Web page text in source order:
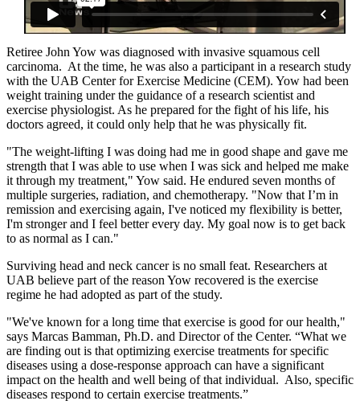
Retiree John Yow was diagnosed with invasive squamous cell
carcinoma. At the time, he was also a participant in a research study
with the UAB Center for Exercise Medicine (CEM). Yow had been
weight training under the guidance of a research scientist and
exercise physiologist. As he prepared for the fight of his life, his
doctors agreed, it could only help that he was physically fit.
"The weight-lifting I was doing had me in good shape and gave me
strength that I was able to use when I was sick and helped me make
it through my treatment," Yow said. He endured seven months of
multiple surgeries, radiation, and chemotherapy. "Now that I’m in
remission and exercising again, I've noticed my flexibility is better,
I'm stronger and I feel better every day. My goal now is to get back
to as normal as I can."
Surviving head and neck cancer is no small feat. Researchers at
UAB believe part of the reason Yow recovered is the exercise
regime he had adopted as part of the study.
"We've known for a long time that exercise is good for our health,"
says Marcas Bamman, Ph.D. and Director of the Center. “What we
are finding out is that optimizing exercise treatments for specific
diseases using a dose-response approach can have a significant
impact on the health and well being of that individual. Also, specific
diseases respond to certain exercise treatments.”